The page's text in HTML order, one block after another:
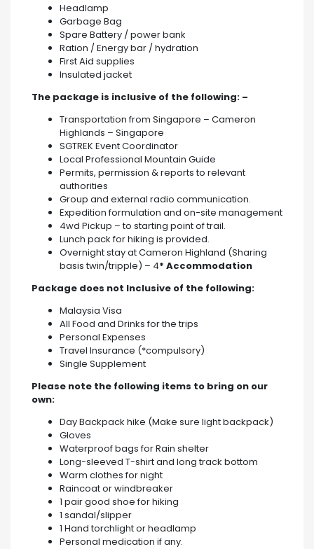
Headlamp
Garbage Bag
Spare Battery / power bank
Ration / Energy bar / hydration
First Aid supplies
Insulated jacket
The package is inclusive of the following: –
Transportation from Singapore – Cameron
Highlands – Singapore
SGTREK Event Coordinator
Local Professional Mountain Guide
Permits, permission & reports to relevant
authorities
Group and external radio communication.
Expedition formulation and on-site management
4wd Pickup – to starting point of trail.
Lunch pack for hiking is provided.
Overnight stay at Cameron Highland (Sharing
basis twin/tripple) – 4* Accommodation
Package does not Inclusive of the following:
Malaysia Visa
All Food and Drinks for the trips
Personal Expenses
Travel Insurance (*compulsory)
Single Supplement
Please note the following items to bring on our
own:
Day Backpack hike (Make sure light backpack)
Gloves
Waterproof bags for Rain shelter
Long-sleeved T-shirt and long track bottom
Warm clothes for night
Raincoat or windbreaker
1 pair good shoe for hiking
1 sandal/slipper
1 Hand torchlight or headlamp
Personal medication if any.